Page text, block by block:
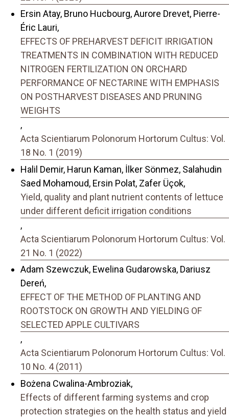
Ersin Atay, Bruno Hucbourg, Aurore Drevet, Pierre-
Éric Lauri,
EFFECTS OF PREHARVEST DEFICIT IRRIGATION
TREATMENTS IN COMBINATION WITH REDUCED
NITROGEN FERTILIZATION ON ORCHARD
PERFORMANCE OF NECTARINE WITH EMPHASIS
ON POSTHARVEST DISEASES AND PRUNING
WEIGHTS
,
Acta Scientiarum Polonorum Hortorum Cultus: Vol.
18 No. 1 (2019)
Halil Demir, Harun Kaman, İlker Sönmez, Salahudin
Saed Mohamoud, Ersin Polat, Zafer Üçok,
Yield, quality and plant nutrient contents of lettuce
under different deficit irrigation conditions
,
Acta Scientiarum Polonorum Hortorum Cultus: Vol.
21 No. 1 (2022)
Adam Szewczuk, Ewelina Gudarowska, Dariusz
Dereń,
EFFECT OF THE METHOD OF PLANTING AND
ROOTSTOCK ON GROWTH AND YIELDING OF
SELECTED APPLE CULTIVARS
,
Acta Scientiarum Polonorum Hortorum Cultus: Vol.
10 No. 4 (2011)
Bożena Cwalina-Ambroziak,
Effects of different farming systems and crop
protection strategies on the health status and yield